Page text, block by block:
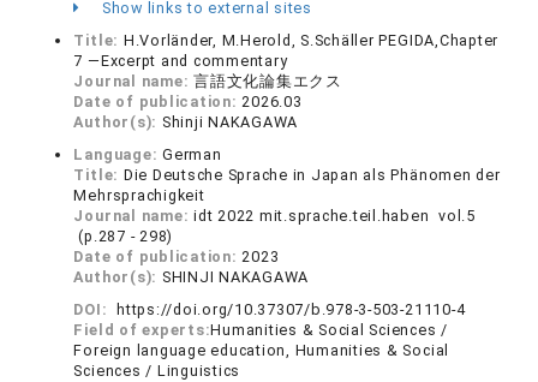
Show links to external sites
Title: H.Vorländer, M.Herold, S.Schäller PEGIDA,Chapter
7 —Excerpt and commentary
Journal name:言語文化論集エクス
Date of publication:2026.03
Author(s): Shinji NAKAGAWA
Language:German
Title: Die Deutsche Sprache in Japan als Phänomen der
Mehrsprachigkeit
Journal name:idt 2022 mit.sprache.teil.haben vol.5
(p.287 - 298)
Date of publication:2023
Author(s): SHINJI NAKAGAWA
DOI:
https://doi.org/10.37307/b.978-3-503-21110-4
Field of experts:Humanities & Social Sciences /
Foreign language education, Humanities & Social
Sciences / Linguistics